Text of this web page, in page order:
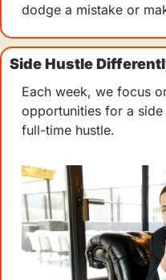
dodge a mistake or
Side Hustle
Each week, we focus
opportunities for a
full-time hustle.